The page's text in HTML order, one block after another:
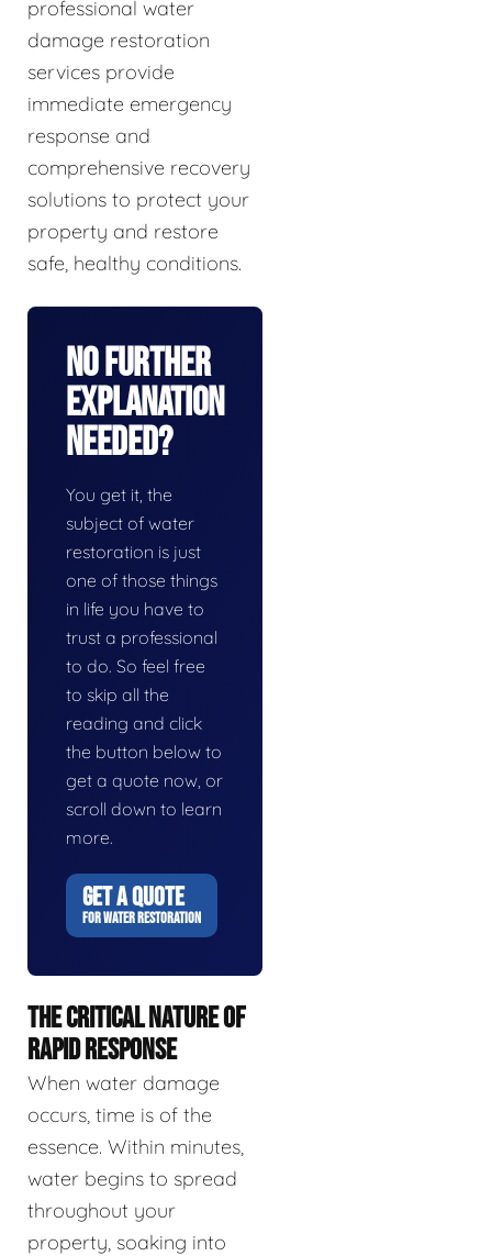
professional water
damage restoration
services provide
immediate emergency
response and
comprehensive recovery
solutions to protect your
property and restore
safe, healthy conditions.
No Further
Explanation
Needed?
You get it, the
subject of water
restoration is just
one of those things
in life you have to
trust a professional
to do. So feel free
to skip all the
reading and click
the button below to
get a quote now, or
scroll down to learn
more.
GET A QUOTE
FOR WATER RESTORATION
THE CRITICAL NATURE OF
RAPID RESPONSE
When water damage
occurs, time is of the
essence. Within minutes,
water begins to spread
throughout your
property, soaking into